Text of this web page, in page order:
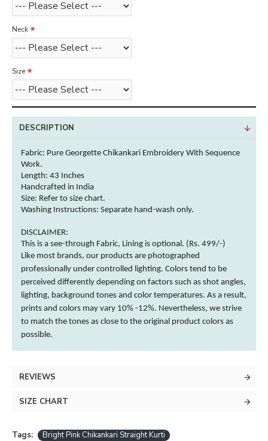
Neck
Size
DESCRIPTION
Fabric: Pure Georgette Chikankari Embroidery With Sequence
Work.
Length: 43 Inches
Handcrafted in India
Size: Refer to size chart.
Washing Instructions: Separate hand-wash only.
DISCLAIMER:
This is a see-through Fabric, Lining is optional. (Rs. 499/-)
Like most brands, our products are photographed
professionally under controlled lighting. Colors tend to be
perceived differently depending on factors such as shot angles,
lighting, background tones and color temperatures. As a result,
prints and colors may vary 10% -12%. Nevertheless, we strive
to match the tones as close to the original product colors as
possible.
REVIEWS
SIZE CHART
Tags: Bright Pink Chikankari Straight Kurti